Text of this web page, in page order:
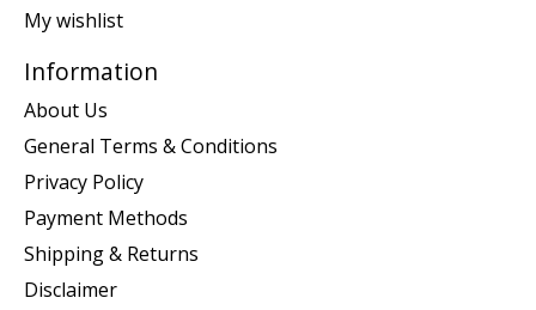
My wishlist
Information
About Us
General Terms & Conditions
Privacy Policy
Payment Methods
Shipping & Returns
Disclaimer